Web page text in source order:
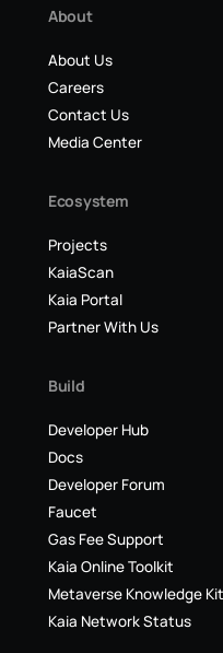
About
About Us
Careers
Contact Us
Media Center
Ecosystem
Projects
KaiaScan
Kaia Portal
Partner With Us
Build
Developer Hub
Docs
Developer Forum
Faucet
Gas Fee Support
Kaia Online Toolkit
Metaverse Knowledge Kit
Kaia Network Status